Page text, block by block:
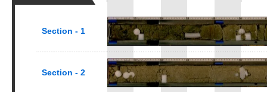
Section - 1
Section - 2